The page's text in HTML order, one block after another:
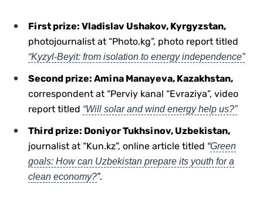
First prize: Vladislav Ushakov, Kyrgyzstan,
photojournalist at “Photo.kg”, photo report titled
“Kyzyl-Beyit: from isolation to energy independence”
Second prize: Amina Manayeva, Kazakhstan,
correspondent at “Perviy kanal “Evraziya”, video
report titled “Will solar and wind energy help us?”
Third prize: Doniyor Tukhsinov, Uzbekistan,
journalist at “Kun.kz”, online article titled “Green
goals: How can Uzbekistan prepare its youth for a
clean economy?”.